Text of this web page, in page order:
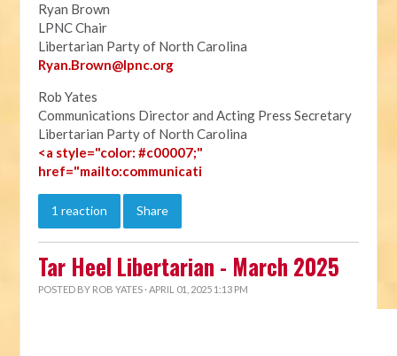
Ryan Brown
LPNC Chair
Libertarian Party of North Carolina
Ryan.Brown@lpnc.org
Rob Yates
Communications Director and Acting Press Secretary
Libertarian Party of North Carolina
<a style="color: #c00007;"
href="mailto:communicati
1 reaction Share
Tar Heel Libertarian - March 2025
POSTED BY ROB YATES · APRIL 01, 2025 1:13 PM